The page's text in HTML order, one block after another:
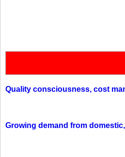
Quality consciousness, cost
Growing demand from